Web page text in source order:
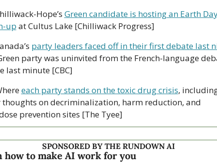
Hope’s Green candidate is hosting an Earth
up at Cultus Lake [Chilliwack Progress]
party leaders faced off in their first debate last
party was uninvited from the French-language
last minute [CBC]
each party stands on the toxic drug crisis,
on decriminalization, harm reduction, and
prevention sites [The Tyee]
SPONSORED BY THE RUNDOWN AI
how to make AI work for you